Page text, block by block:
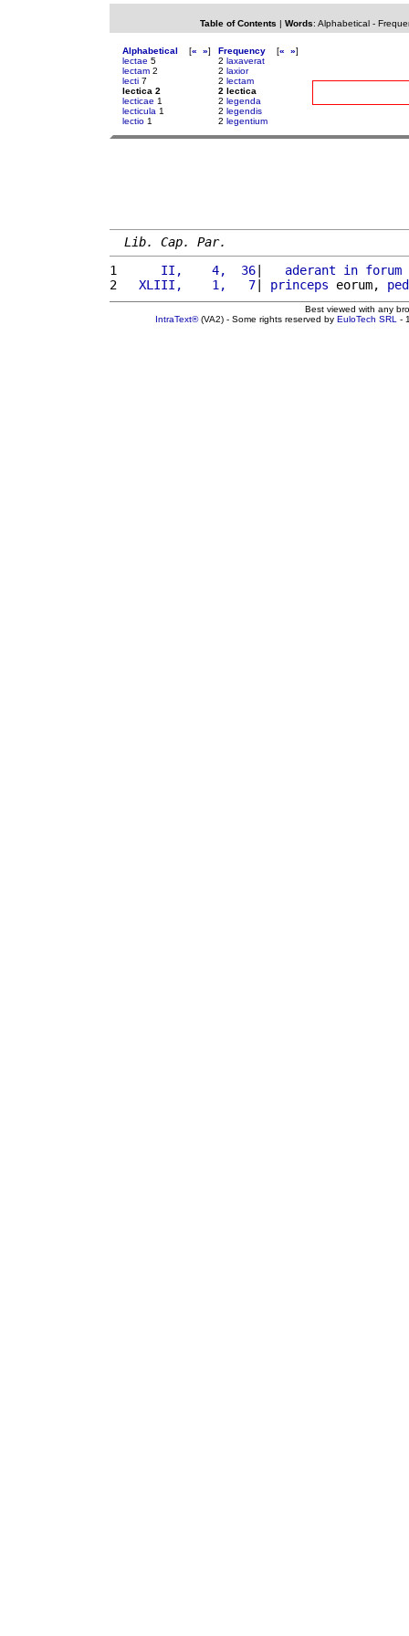
Table of Contents | Words: Alphabetical-
Alphabetical [« »]
lectae 5
lectam 2
lecti 7
lectica 2
lecticae 1
lecticula 1
lectio 1
Frequency [« »]
2 laxaverat
2 laxior
2 lectam
2 lectica
2 legenda
2 legendis
2 legentium
Lib. Cap. Par.
1
     II,    4,  36
| aderant in forum
2
  XLIII,    1,   7
| princeps eorum,
Best viewed with any
IntraText®(VA2) - Some rights reserved by EuloTech SRL -